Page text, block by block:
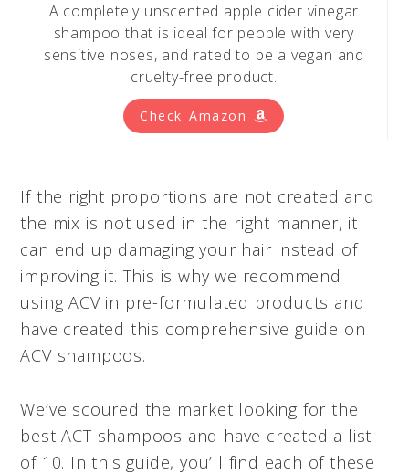
A completely unscented apple cider vinegar
shampoo that is ideal for people with very
sensitive noses, and rated to be a vegan and
cruelty-free product.
Check Amazon
If the right proportions are not created and
the mix is not used in the right manner, it
can end up damaging your hair instead of
improving it. This is why we recommend
using ACV in pre-formulated products and
have created this comprehensive guide on
ACV shampoos.
We’ve scoured the market looking for the
best ACT shampoos and have created a list
of 10. In this guide, you’ll find each of these